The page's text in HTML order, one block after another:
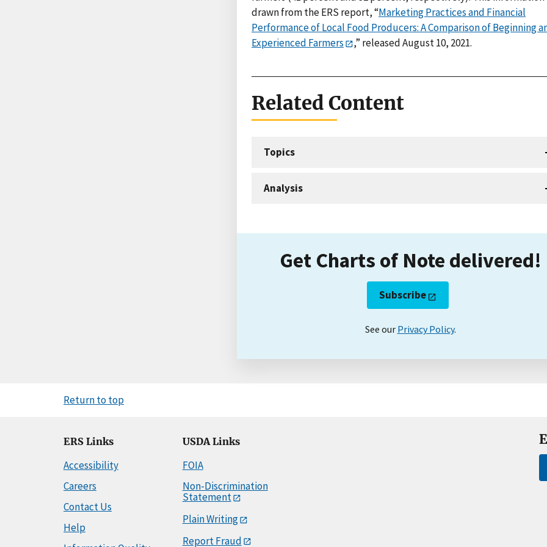
drawn from the ERS report, “Marketing Practices and Financial
Performance of Local Food Producers: A Comparison of Beginning
Experienced Farmers
,” released August 10, 2021.
Related Content
Topics
Analysis
Get Charts of Note delivered!
Subscribe
See our Privacy Policy.
Return to top
ERS Links
Accessibility
Careers
Contact Us
Help
USDA Links
FOIA
Non-Discrimination
Statement
Plain Writing
Report Fraud